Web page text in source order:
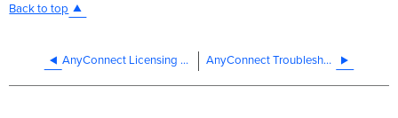
Back to top
AnyConnect Licensing on the MX Appliance AnyConnect Troubleshooting Guide